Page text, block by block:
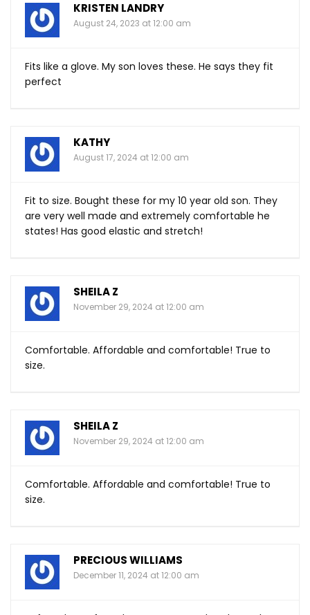
KRISTEN LANDRY
August 24, 2023 at 12:00 am
Fits like a glove. My son loves these. He says they fit
perfect
KATHY
August 17, 2024 at 12:00 am
Fit to size. Bought these for my 10 year old son. They
are very well made and extremely comfortable he
states! Has good elastic and stretch!
SHEILA Z
November 29, 2024 at 12:00 am
Comfortable. Affordable and comfortable! True to
size.
SHEILA Z
November 29, 2024 at 12:00 am
Comfortable. Affordable and comfortable! True to
size.
PRECIOUS WILLIAMS
December 11, 2024 at 12:00 am